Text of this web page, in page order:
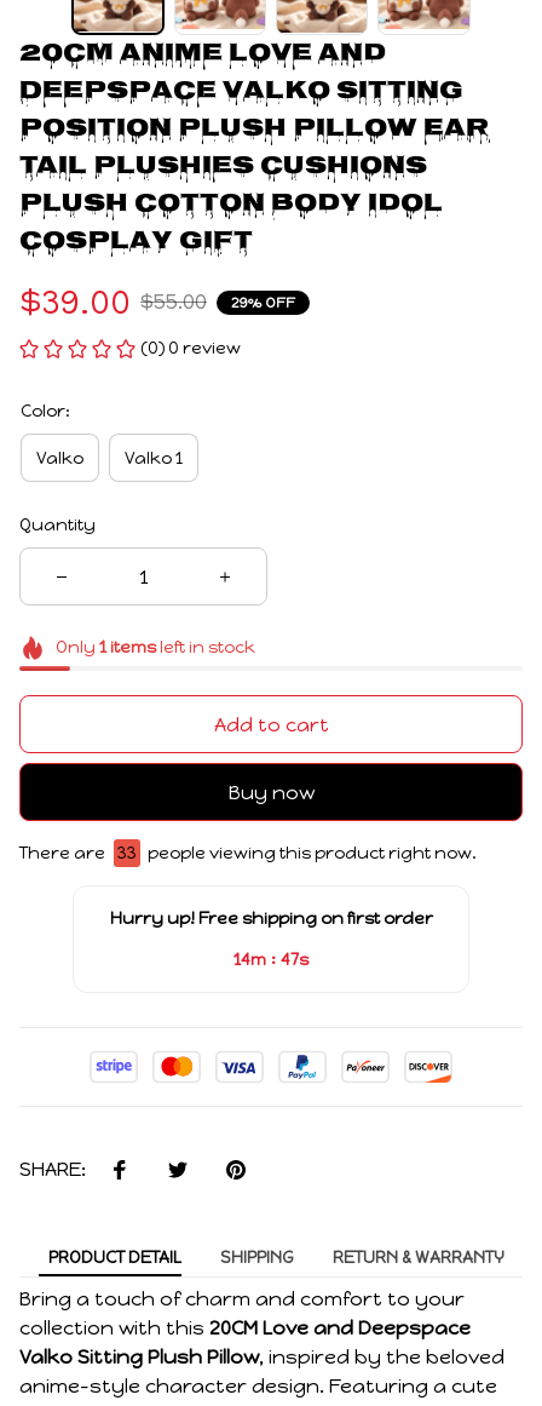
20CM Anime Love and
Deepspace Valko Sitting
Position Plush Pillow Ear
Tail Plushies Cushions
Plush Cotton Body Idol
Cosplay Gift
$39.00 $55.00 29% OFF
(0) 0 review
Color:
Valko Valko 1
Quantity
Only 1itemsleft in stock
Add to cart
Buy now
There are 33 people viewing this product right now.
Hurry up! Free shipping on first order
14m : 47s
SHARE:
PRODUCT DETAIL SHIPPING RETURN & WARRANTY
Bring a touch of charm and comfort to your
collection with this 20CM Love and Deepspace
Valko Sitting Plush Pillow, inspired by the beloved
anime-style character design. Featuring a cute